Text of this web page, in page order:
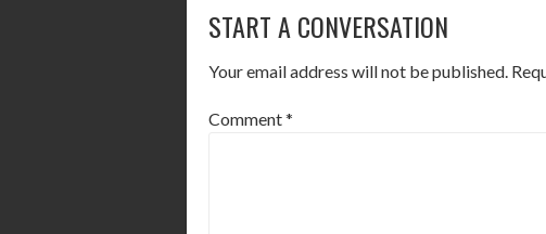
NAVIGATION
START A CONVERSATION
Your email address will not be published.
Comment*